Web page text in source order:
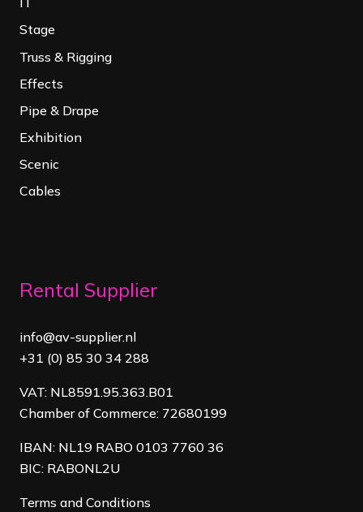
Stage
Truss & Rigging
Effects
Pipe & Drape
Exhibition
Scenic
Cables
Rental Supplier
info@av-supplier.nl
+31 (0) 85 30 34 288
VAT: NL8591.95.363.B01
Chamber of Commerce: 72680199
IBAN: NL19 RABO 0103 7760 36
BIC: RABONL2U
Terms and Conditions